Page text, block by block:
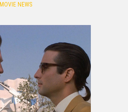
MOVIE NEWS